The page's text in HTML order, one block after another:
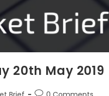
20th May 2019